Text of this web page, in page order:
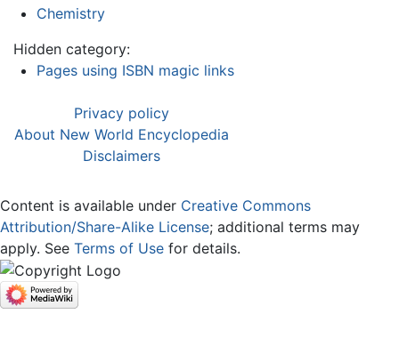
Chemistry
Hidden category:
Pages using ISBN magic links
Privacy policy
About New World Encyclopedia
Disclaimers
Content is available under Creative Commons
Attribution/Share-Alike License; additional terms may
apply. See Terms of Use for details.